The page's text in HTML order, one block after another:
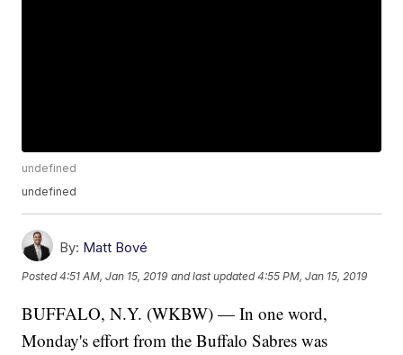
undefined
undefined
By: Matt Bové
Posted4:51 AM, Jan 15, 2019 and last updated 4:55 PM, Jan 15, 2019
BUFFALO, N.Y. (WKBW) — In one word,
Monday's effort from the Buffalo Sabres was